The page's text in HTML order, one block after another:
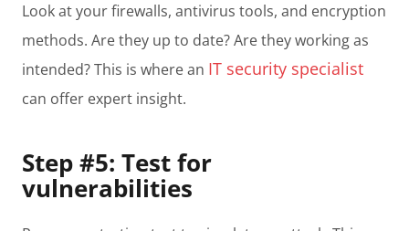
Look at your firewalls, antivirus tools, and encryption
methods. Are they up to date? Are they working as
intended? This is where an IT security specialist
can offer expert insight.
Step #5: Test for
vulnerabilities